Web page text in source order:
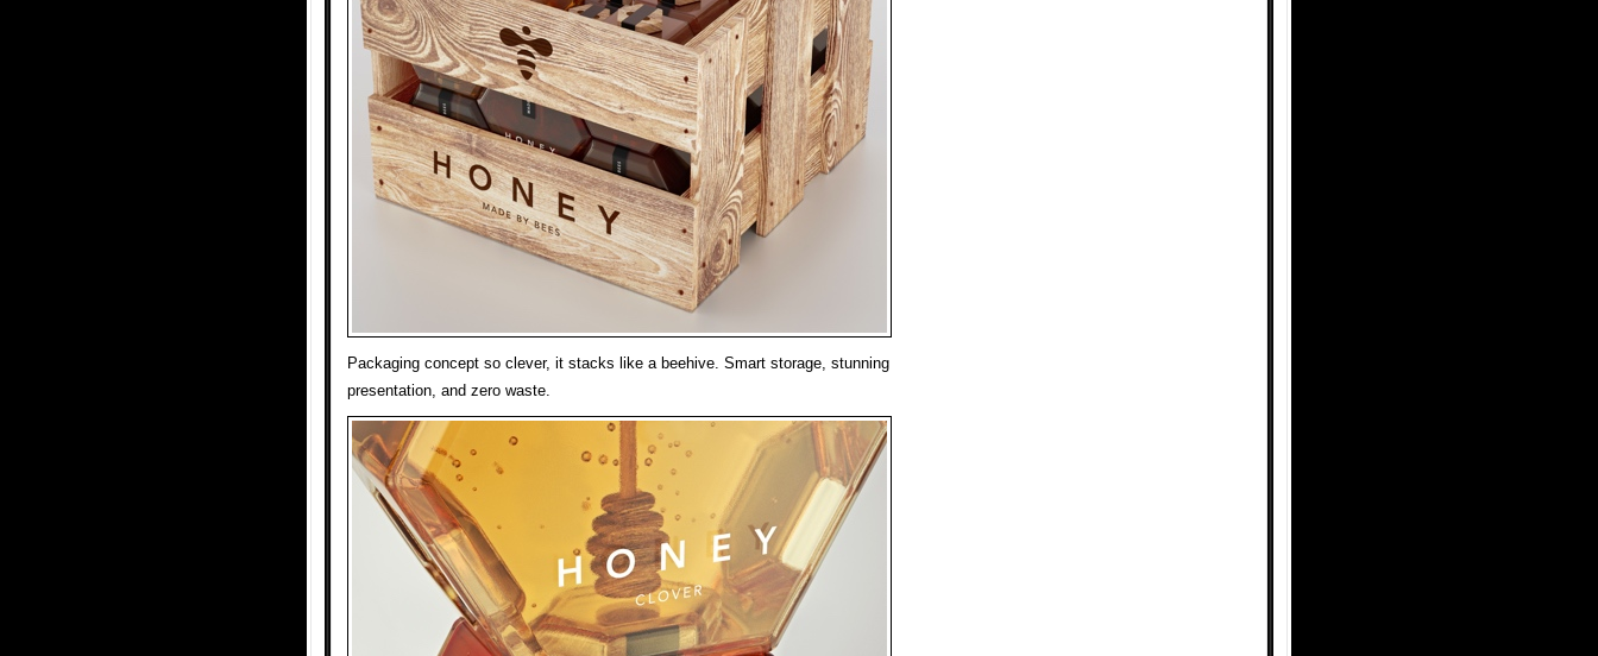
Packaging concept so clever, it stacks like a beehive. Smart storage, stunning
presentation, and zero waste.